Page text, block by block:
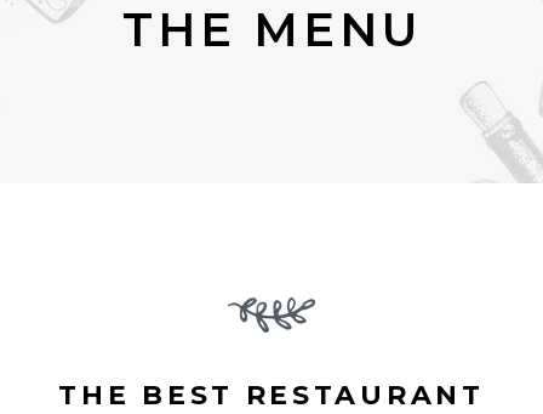
THE MENU
THE BEST RESTAURANT